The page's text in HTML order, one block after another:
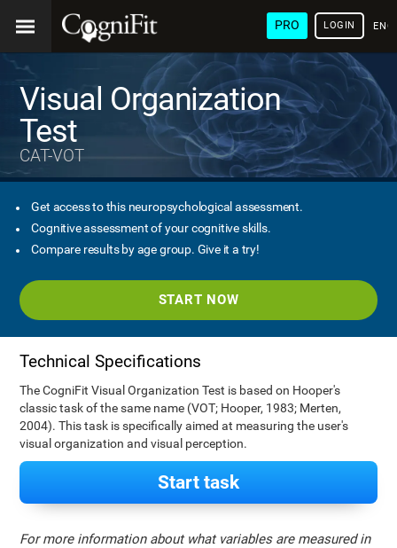
PRO LOGIN
Visual Organization
Test
CAT-VOT
Get access to this neuropsychological assessment.
Cognitive assessment of your cognitive skills.
Compare results by age group. Give it a try!
START NOW
Technical Specifications
The CogniFit Visual Organization Test is based on Hooper's
classic task of the same name (VOT; Hooper, 1983; Merten,
2004). This task is specifically aimed at measuring the user's
visual organization and visual perception.
Start task
For more information about what variables are measured in